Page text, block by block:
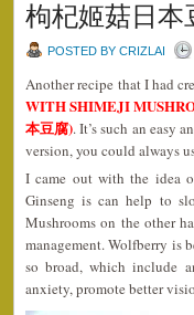
枸杞姬菇日本
POSTED BY CRIZLAI
Another recipe that I had
WITH SHIMEJI
本豆腐). It’s such an easy
version, you could always
I came out with the idea
Ginseng is can help to
Mushrooms on the other
management. Wolfberry is
so broad, which include
anxiety, promote better